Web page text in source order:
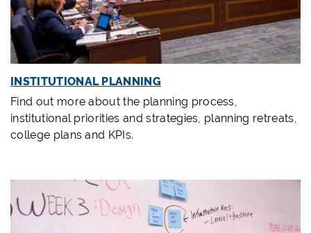
INSTITUTIONAL PLANNING
Find out more about the planning process,
institutional priorities and strategies, planning retreats,
college plans and KPIs.